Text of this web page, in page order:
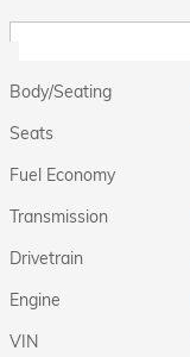
Body/Seating
Seats
Fuel Economy
Transmission
Drivetrain
Engine
VIN